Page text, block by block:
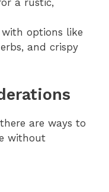
a rustic,
options like
and crispy
are ways to
without